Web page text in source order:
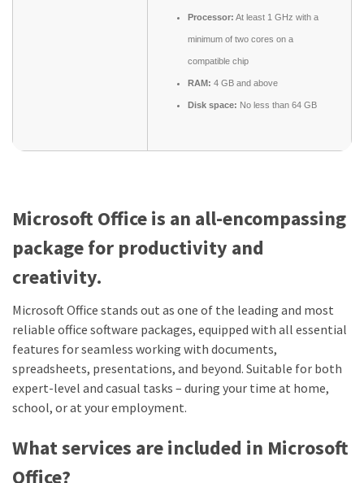
Processor: At least 1 GHz with a
minimum of two cores on a
compatible chip
RAM: 4 GB and above
Disk space: No less than 64 GB
Microsoft Office is an all-encompassing
package for productivity and
creativity.
Microsoft Office stands out as one of the leading and most
reliable office software packages, equipped with all essential
features for seamless working with documents,
spreadsheets, presentations, and beyond. Suitable for both
expert-level and casual tasks – during your time at home,
school, or at your employment.
What services are included in Microsoft
Office?